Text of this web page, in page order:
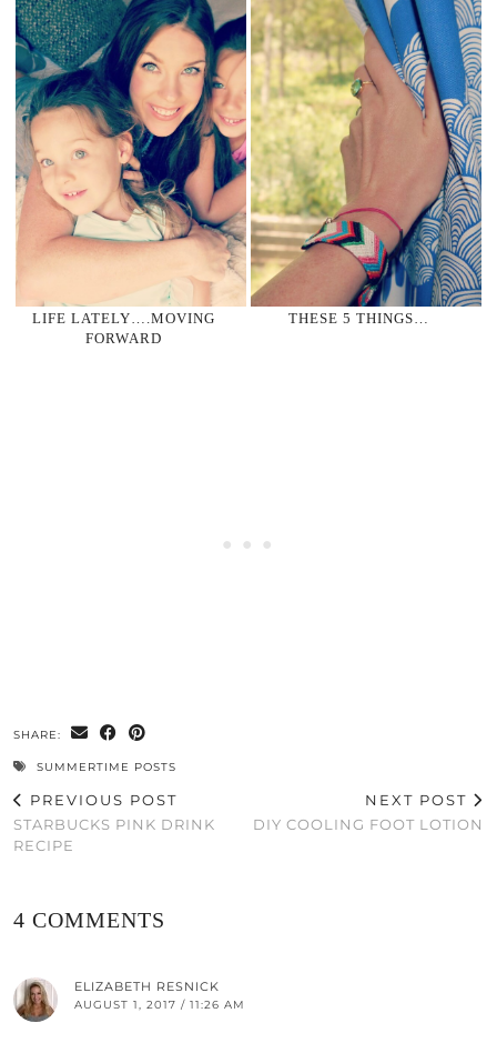
LIFE LATELY….MOVING
FORWARD
THESE 5 THINGS…
SHARE:
SUMMERTIME POSTS
PREVIOUS POST
STARBUCKS PINK DRINK
RECIPE
NEXT POST
DIY COOLING FOOT LOTION
4 COMMENTS
ELIZABETH RESNICK
AUGUST 1, 2017 / 11:26 AM